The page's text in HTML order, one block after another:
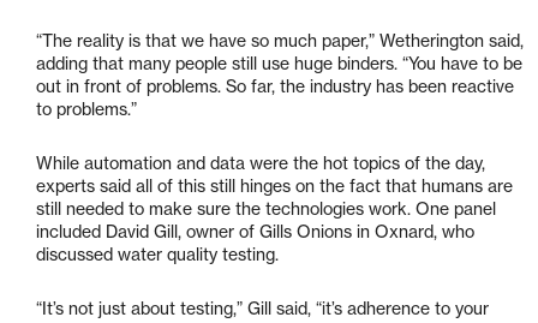
“The reality is that we have so much paper,” Wetherington said,
adding that many people still use huge binders. “You have to be
out in front of problems. So far, the industry has been reactive
to problems.”
While automation and data were the hot topics of the day,
experts said all of this still hinges on the fact that humans are
still needed to make sure the technologies work. One panel
included David Gill, owner of Gills Onions in Oxnard, who
discussed water quality testing.
“It’s not just about testing,” Gill said, “it’s adherence to your